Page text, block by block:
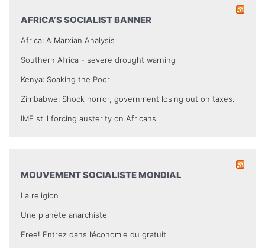
AFRICA’S SOCIALIST BANNER
Africa: A Marxian Analysis
Southern Africa - severe drought warning
Kenya: Soaking the Poor
Zimbabwe: Shock horror, government losing out on taxes.
IMF still forcing austerity on Africans
MOUVEMENT SOCIALISTE MONDIAL
La religion
Une planète anarchiste
Free! Entrez dans l’économie du gratuit